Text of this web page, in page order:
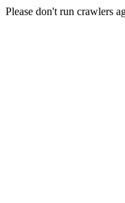
Please don't run crawlers